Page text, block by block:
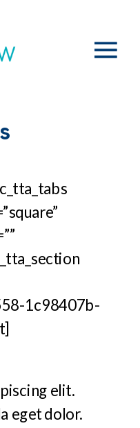
1c98407b-
elit.
eget dolor.